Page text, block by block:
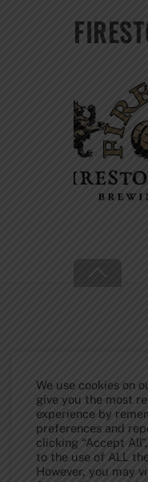
To
Top
We use cookies on
give you the most
experience by
preferences and
clicking “Accept
to the use of ALL
However, you may